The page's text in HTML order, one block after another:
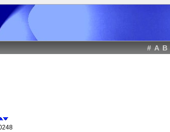
# A B